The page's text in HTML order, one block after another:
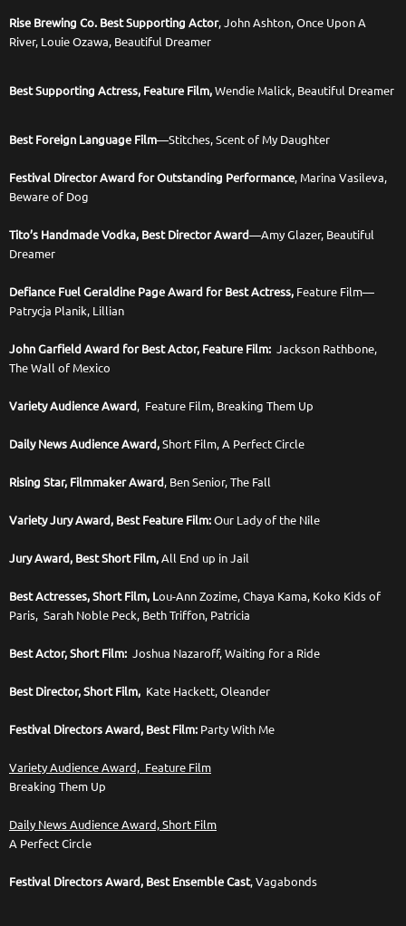
Rise Brewing Co. Best Supporting Actor, John Ashton, Once Upon A
River, Louie Ozawa, Beautiful Dreamer
Best Supporting Actress, Feature Film, Wendie Malick, Beautiful Dreamer
Best Foreign Language Film—Stitches, Scent of My Daughter
Festival Director Award for Outstanding Performance, Marina Vasileva,
Beware of Dog
Tito’s Handmade Vodka, Best Director Award—Amy Glazer, Beautiful
Dreamer
Defiance Fuel Geraldine Page Award for Best Actress, Feature Film—
Patrycja Planik, Lillian
John Garfield Award for Best Actor, Feature Film: Jackson Rathbone,
The Wall of Mexico
Variety Audience Award , Feature Film, Breaking Them Up
Daily News Audience Award, Short Film, A Perfect Circle
Rising Star, Filmmaker Award , Ben Senior, The Fall
Variety Jury Award, Best Feature Film: Our Lady of the Nile
Jury Award, Best Short Film, All End up in Jail
Best Actresses, Short Film, Lou-Ann Zozime, Chaya Kama, Koko Kids of
Paris, Sarah Noble Peck, Beth Triffon, Patricia
Best Actor, Short Film: Joshua Nazaroff, Waiting for a Ride
Best Director, Short Film, Kate Hackett, Oleander
Festival Directors Award, Best Film: Party With Me
Variety Audience Award, Feature Film
Breaking Them Up
Daily News Audience Award, Short Film
A Perfect Circle
Festival Directors Award, Best Ensemble Cast, Vagabonds